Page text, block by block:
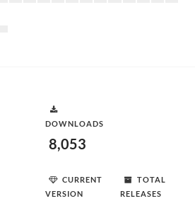
DOWNLOADS
8,053
CURRENT
VERSION
TOTAL
RELEASES